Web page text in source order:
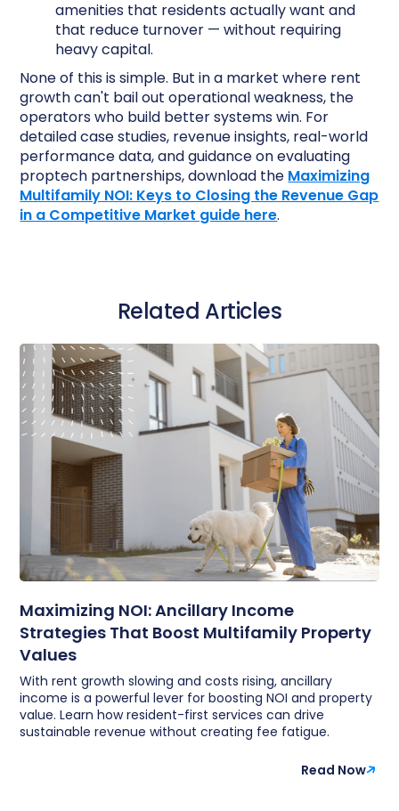
amenities that residents actually want and
that reduce turnover — without requiring
heavy capital.
None of this is simple. But in a market where rent
growth can't bail out operational weakness, the
operators who build better systems win. For
detailed case studies, revenue insights, real-world
performance data, and guidance on evaluating
proptech partnerships, download the Maximizing
Multifamily NOI: Keys to Closing the Revenue Gap
in a Competitive Market guide here.
Related Articles
Maximizing NOI: Ancillary Income
Strategies That Boost Multifamily Property
Values
With rent growth slowing and costs rising, ancillary
income is a powerful lever for boosting NOI and property
value. Learn how resident-first services can drive
sustainable revenue without creating fee fatigue.
Read Now